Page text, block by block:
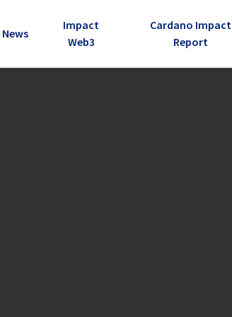
Dropdown
News
Impact
Web3
Cardano Impact
Report